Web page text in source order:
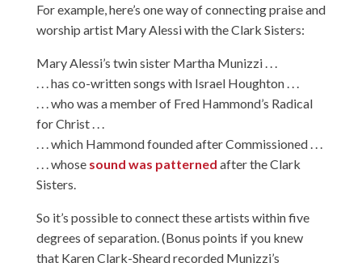
For example, here’s one way of connecting praise and
worship artist Mary Alessi with the Clark Sisters:
Mary Alessi’s twin sister Martha Munizzi . . .
. . . has co-written songs with Israel Houghton . . .
. . . who was a member of Fred Hammond’s Radical
for Christ . . .
. . . which Hammond founded after Commissioned . . .
. . . whose sound was patterned after the Clark
Sisters.
So it’s possible to connect these artists within five
degrees of separation. (Bonus points if you knew
that Karen Clark-Sheard recorded Munizzi’s